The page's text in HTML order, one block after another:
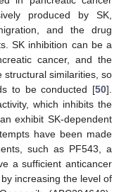
produced by SK,
and the drug
SK inhibition can be a
cancer, and the
structural similarities, so
to be conducted [50].
which inhibits the
exhibit SK-dependent
have been made
such as PF543, a
a sufficient anticancer
increasing the level of